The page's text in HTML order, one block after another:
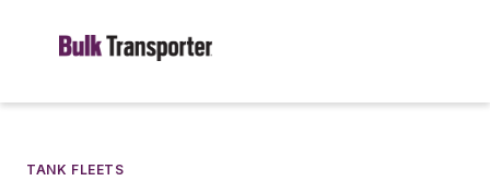
TANK FLEETS